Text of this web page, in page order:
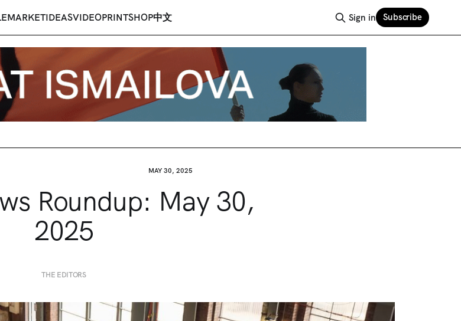
MARKETIDEASVIDEOPRINTSHOP中文 Sign in Subscribe
MAY 30, 2025
Roundup: May 30,
2025
THE EDITORS